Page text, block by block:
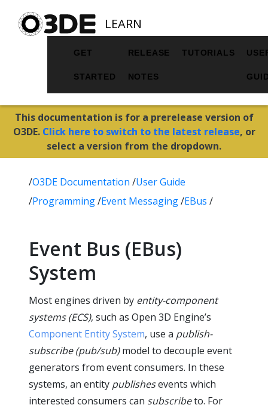
LEARN
GET
STARTED
RELEASE
NOTES
TUTORIALS
This documentation is for a prerelease version of
O3DE. Click here to switch to the latest release, or
select a version from the dropdown.
/O3DE Documentation /User Guide
/Programming/Event Messaging/EBus /
Event Bus (EBus)
System
Most engines driven by entity-component
systems (ECS), such as Open 3D Engine’s
Component Entity System, use a publish-
subscribe (pub/sub)model to decouple event
generators from event consumers. In these
systems, an entity publishesevents which
interested consumers can subscribeto. For